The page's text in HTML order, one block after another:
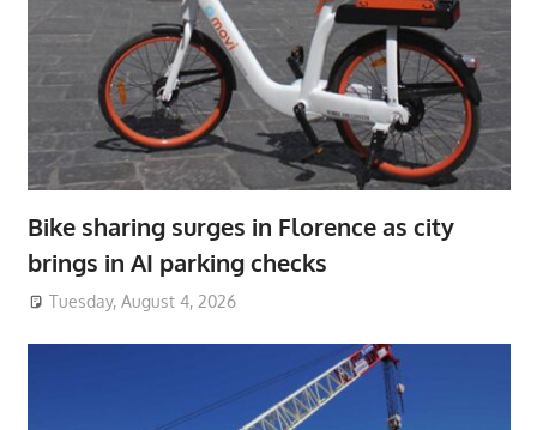
Bike sharing surges in Florence as city
brings in AI parking checks
Tuesday, August 4, 2026